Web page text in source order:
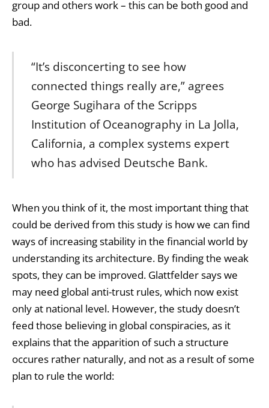
group and others work – this can be both good and
bad.
“It’s disconcerting to see how
connected things really are,” agrees
George Sugihara of the Scripps
Institution of Oceanography in La Jolla,
California, a complex systems expert
who has advised Deutsche Bank.
When you think of it, the most important thing that
could be derived from this study is how we can find
ways of increasing stability in the financial world by
understanding its architecture. By finding the weak
spots, they can be improved. Glattfelder says we
may need global anti-trust rules, which now exist
only at national level. However, the study doesn’t
feed those believing in global conspiracies, as it
explains that the apparition of such a structure
occures rather naturally, and not as a result of some
plan to rule the world: